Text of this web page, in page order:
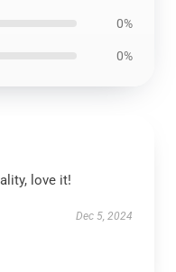
0%
0%
love it!
Dec 5, 2024